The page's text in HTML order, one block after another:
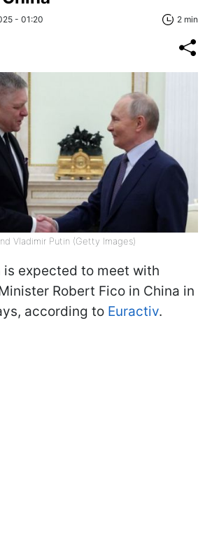
- 01:20 2 min
Vladimir Putin (Getty Images)
is expected to meet with
Robert Fico in China in
according to Euractiv.